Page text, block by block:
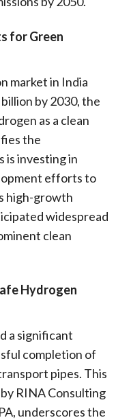
for Green
market in India
by 2030, the
as a clean
the
is investing in
efforts to
high-growth
widespread
clean
Hydrogen
a significant
completion of
pipes. This
RINA Consulting
underscores the